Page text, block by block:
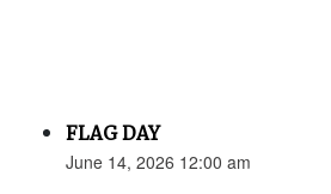
FLAG DAY
June 14, 2026 12:00 am